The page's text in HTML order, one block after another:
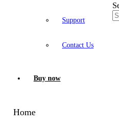
Support
Contact Us
Buy now
Home